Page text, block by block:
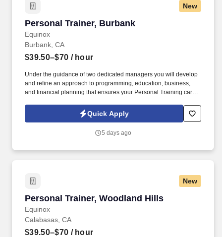
New
Personal Trainer, Burbank
Equinox
Personal Trainer, Burbank
Burbank, CA
$39.50–$70 / hour
Under the guidance of two dedicated managers you will develop
and refine an approach to programming, education, business,
and financial planning that ensures your Personal Training career
trainers such as, but not limited to: New Trainer Bonus, Tri Annual
Incentive Bonus, Senior Trainer Annual Bonus, and Member
Quick Apply
5 days ago
New
Personal Trainer, Woodland Hills
Equinox
Personal Trainer, Woodland Hills
Calabasas, CA
$39.50–$70 / hour